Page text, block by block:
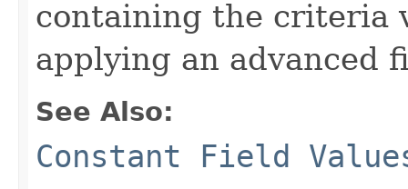
containing the criteria
applying an advanced
See Also:
Constant Field